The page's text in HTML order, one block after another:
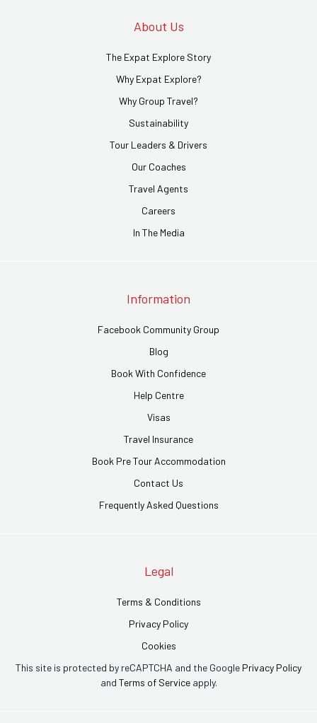
About Us
The Expat Explore Story
Why Expat Explore?
Why Group Travel?
Sustainability
Tour Leaders & Drivers
Our Coaches
Travel Agents
Careers
In The Media
Information
Facebook Community Group
Blog
Book With Confidence
Help Centre
Visas
Travel Insurance
Book Pre Tour Accommodation
Contact Us
Frequently Asked Questions
Legal
Terms & Conditions
Privacy Policy
Cookies
This site is protected by reCAPTCHA and the Google Privacy Policy
and Terms of Serviceapply.